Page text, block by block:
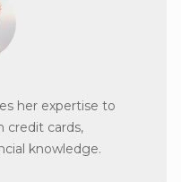
her expertise to
credit cards,
knowledge.